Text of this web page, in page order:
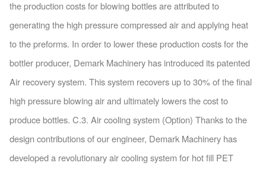
the production costs for blowing bottles are attributed to
generating the high pressure compressed air and applying heat
to the preforms. In order to lower these production costs for the
bottler producer, Demark Machinery has introduced its patented
Air recovery system. This system recovers up to 30% of the final
high pressure blowing air and ultimately lowers the cost to
produce bottles. C.3. Air cooling system (Option) Thanks to the
design contributions of our engineer, Demark Machinery has
developed a revolutionary air cooling system for hot fill PET